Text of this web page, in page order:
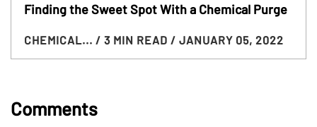
Finding the Sweet Spot With a Chemical Purge
CHEMICAL... / 3 MIN READ / JANUARY 05, 2022
Comments